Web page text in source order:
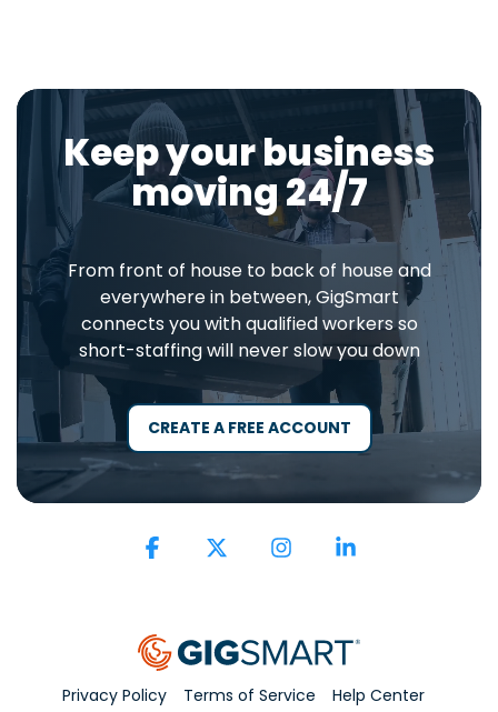
Keep your business
moving 24/7
From front of house to back of house and
everywhere in between, GigSmart
connects you with qualified workers so
short-staffing will never slow you down
CREATE A FREE ACCOUNT
Privacy Policy Terms of Service Help Center
Facebook Instagram